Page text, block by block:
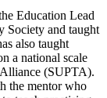
Education Lead
Society and taught
also taught
a national scale
(SUPTA).
the mentor who